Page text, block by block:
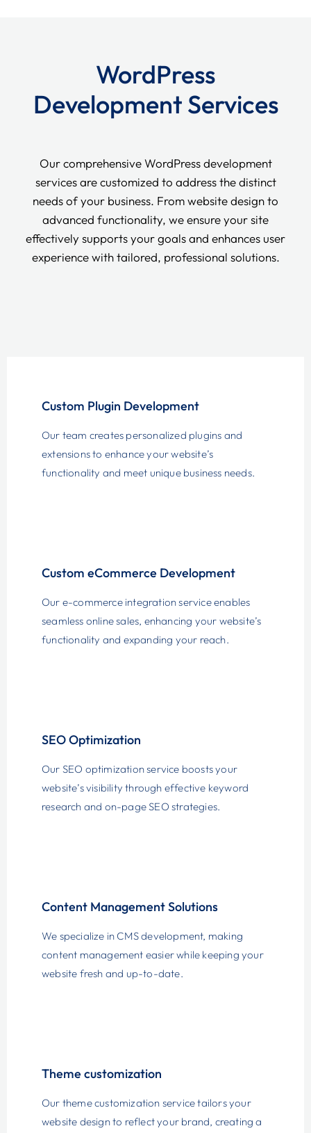
WordPress
Development Services
Our comprehensive WordPress development
services are customized to address the distinct
needs of your business. From website design to
advanced functionality, we ensure your site
effectively supports your goals and enhances user
experience with tailored, professional solutions.
Custom Plugin Development
Our team creates personalized plugins and
extensions to enhance your website’s
functionality and meet unique business needs.
Custom eCommerce Development
Our e-commerce integration service enables
seamless online sales, enhancing your website’s
functionality and expanding your reach.
SEO Optimization
Our SEO optimization service boosts your
website’s visibility through effective keyword
research and on-page SEO strategies.
Content Management Solutions
We specialize in CMS development, making
content management easier while keeping your
website fresh and up-to-date.
Theme customization
Our theme customization service tailors your
website design to reflect your brand, creating a